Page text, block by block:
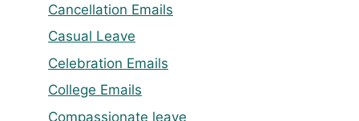
Cancellation Emails
Casual Leave
Celebration Emails
College Emails
Compassionate leave